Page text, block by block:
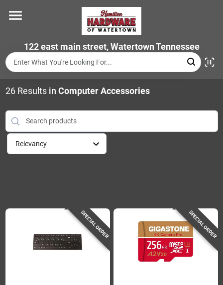
content
122 east main street, Watertown Tennessee
Departments
Brands
Store Info
26Results in Computer Accessories
Relevancy
SPECIAL ORDER SPECIAL ORDER